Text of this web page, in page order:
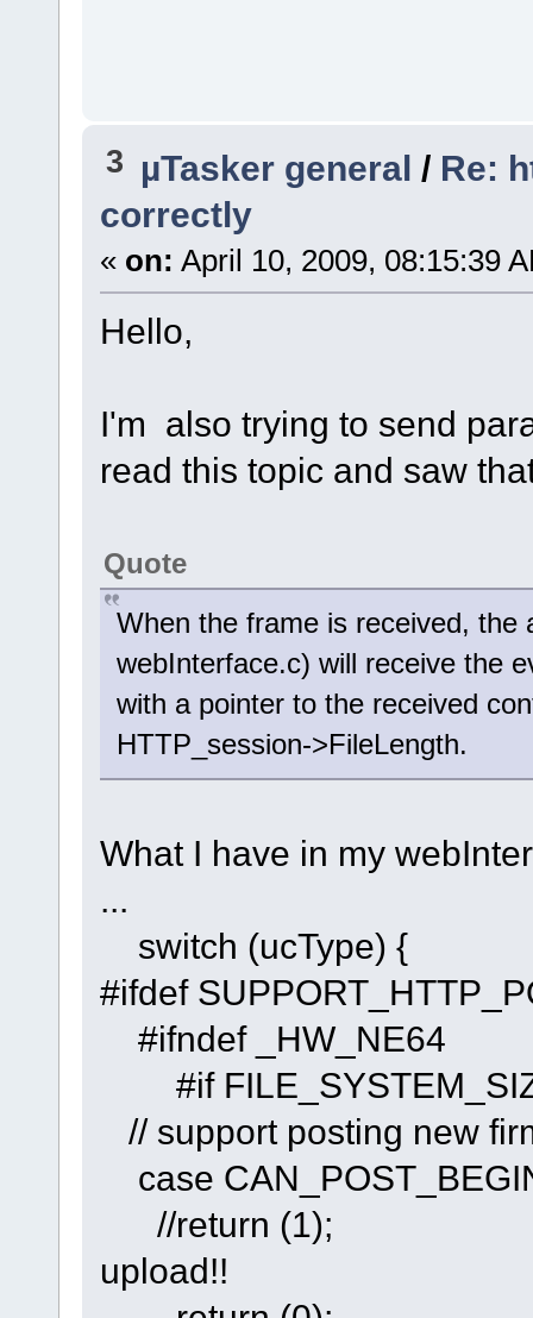
3 µTasker general / Re:
correctly
« on: April 10, 2009, 08:15:39
Hello,
I'm also trying to send
read this topic and saw
Quote
When the frame is received, the
webInterface.c) will receive the
with a pointer to the received
HTTP_session->FileLength.
What I have in my
...
switch (ucType) {
#ifdef
#ifndef _HW_NE64
#if
// support posting new
case
//return
upload!!